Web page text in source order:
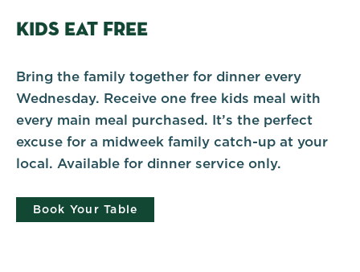
KIDS EAT FREE
Bring the family together for dinner every
Wednesday. Receive one free kids meal with
every main meal purchased. It’s the perfect
excuse for a midweek family catch-up at your
local. Available for dinner service only.
Book Your Table